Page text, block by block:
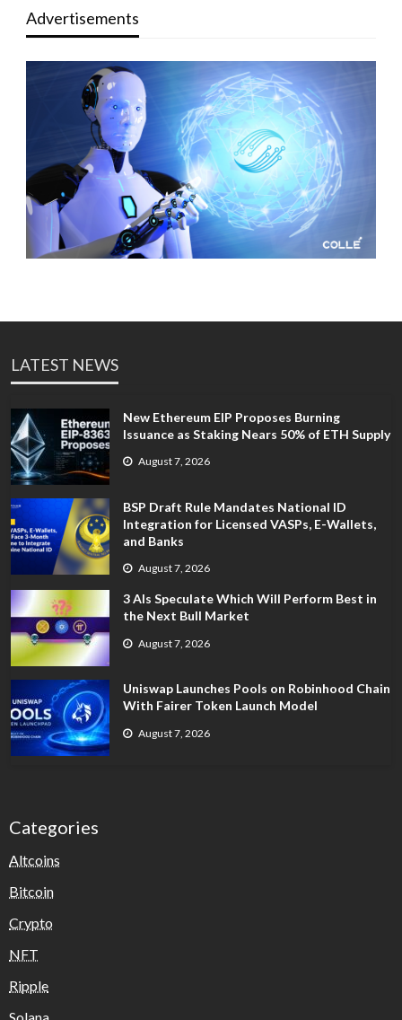
Advertisements
LATEST NEWS
New Ethereum EIP Proposes Burning
Issuance as Staking Nears 50% of ETH Supply
August 7, 2026
BSP Draft Rule Mandates National ID
Integration for Licensed VASPs, E-Wallets,
and Banks
August 7, 2026
3 AIs Speculate Which Will Perform Best in
the Next Bull Market
August 7, 2026
Uniswap Launches Pools on Robinhood Chain
With Fairer Token Launch Model
August 7, 2026
Categories
Altcoins
Bitcoin
Crypto
NFT
Ripple